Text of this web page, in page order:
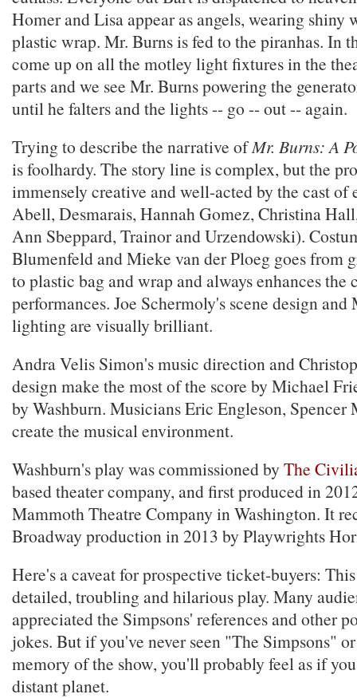
Homer and Lisa appear as angels, wearing shiny
plastic wrap. Mr. Burns is fed to the piranhas. In
come up on all the motley light fixtures in the
parts and we see Mr. Burns powering the
until he falters and the lights -- go -- out -- again.
Trying to describe the narrative ofMr. Burns: A
is foolhardy. The story line is complex, but the
immensely creative and well-acted by the cast
Abell, Desmarais, Hannah Gomez, Christina
Ann Sbeppard, Trainor and Urzendowski).
Blumenfeld and Mieke van der Ploeg goes from
to plastic bag and wrap and always enhances the
performances. Joe Schermoly's scene design
lighting are visually brilliant.
Andra Velis Simon's music direction and
design make the most of the score by Michael
by Washburn. Musicians Eric Engleson, Spencer
create the musical environment.
Washburn's play was commissioned by The
based theater company, and first produced in
Mammoth Theatre Company in Washington. It
Broadway production in 2013 by Playwrights
Here's a caveat for prospective ticket-buyers:
detailed, troubling and hilarious play. Many
appreciated the Simpsons' references and other
jokes. But if you've never seen "The Simpsons"
memory of the show, you'll probably feel as if
distant planet.